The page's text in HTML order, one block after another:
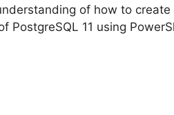
of how to
PostgreSQL 11 using